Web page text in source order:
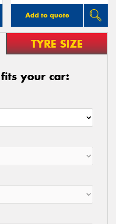
Add to quote
TYRE SIZE
your car: